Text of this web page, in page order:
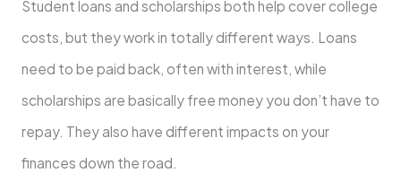
Student loans and scholarships both help cover college
costs, but they work in totally different ways. Loans
need to be paid back, often with interest, while
scholarships are basically free money you don’t have to
repay. They also have different impacts on your
finances down the road.